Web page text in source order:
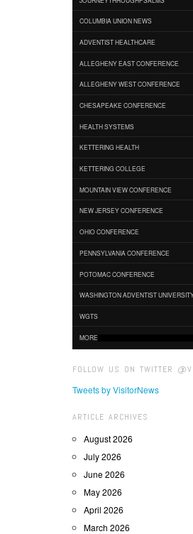
COLUMBIA UNION NEWS
ADVENTIST HEALTHCARE
ALLEGHENY EAST CONFERENCE
ALLEGHENY WEST CONFERENCE
CHESAPEAKE CONFERENCE
HEALTH SYSTEMS
KETTERING HEALTH
KETTERING COLLEGE
MOUNTAIN VIEW CONFERENCE
NEW JERSEY CONFERENCE
OHIO CONFERENCE
PENNSYLVANIA CONFERENCE
POTOMAC CONFERENCE
WASHINGTON ADVENTIST
WGTS
MORE
FOLLOW US ON TWITTER
Tweets by VisitorNews
ARTICLE ARCHIVES
August 2026
July 2026
June 2026
May 2026
April 2026
March 2026